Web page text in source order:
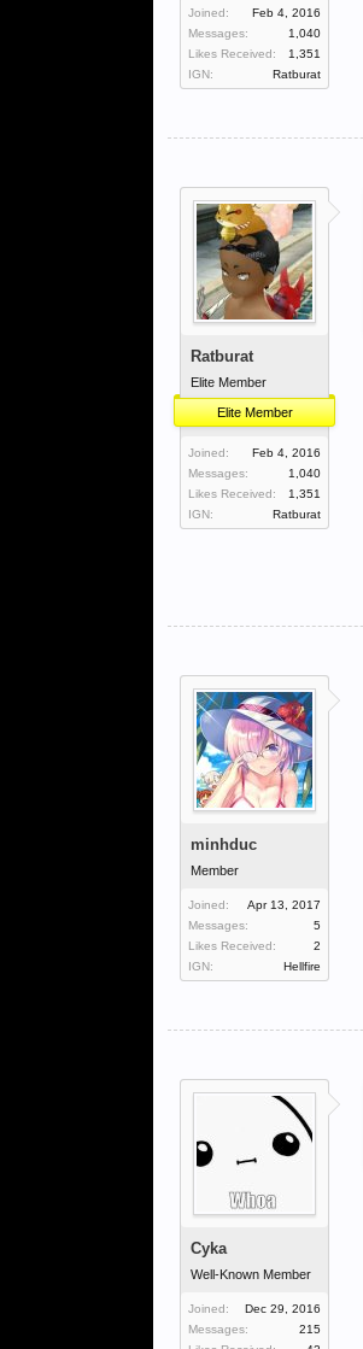
Joined:
Feb 4, 2016
Messages:
1,040
Likes Received:
1,351
IGN:
Ratburat
Ratburat
Elite Member
Elite Member
Joined:
Feb 4, 2016
Messages:
1,040
Likes Received:
1,351
IGN:
Ratburat
minhduc
Member
Joined:
Apr 13, 2017
Messages:
5
Likes Received:
2
IGN:
Hellfire
Cyka
Well-Known Member
Joined:
Dec 29, 2016
Messages:
215